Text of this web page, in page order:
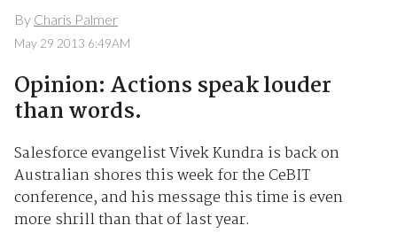
By Charis Palmer
May 29 2013 6:49AM
Opinion: Actions speak louder
than words.
Salesforce evangelist Vivek Kundra is back on
Australian shores this week for the CeBIT
conference, and his message this time is even
more shrill than that of last year.